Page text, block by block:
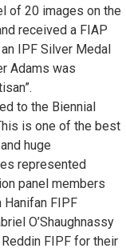
of 20 images on the
received a FIAP
IPF Silver Medal
Adams was
to the Biennial
is one of the best
huge
represented
panel members
Hanifan FIPF
O’Shaughnassy
FIPF for their